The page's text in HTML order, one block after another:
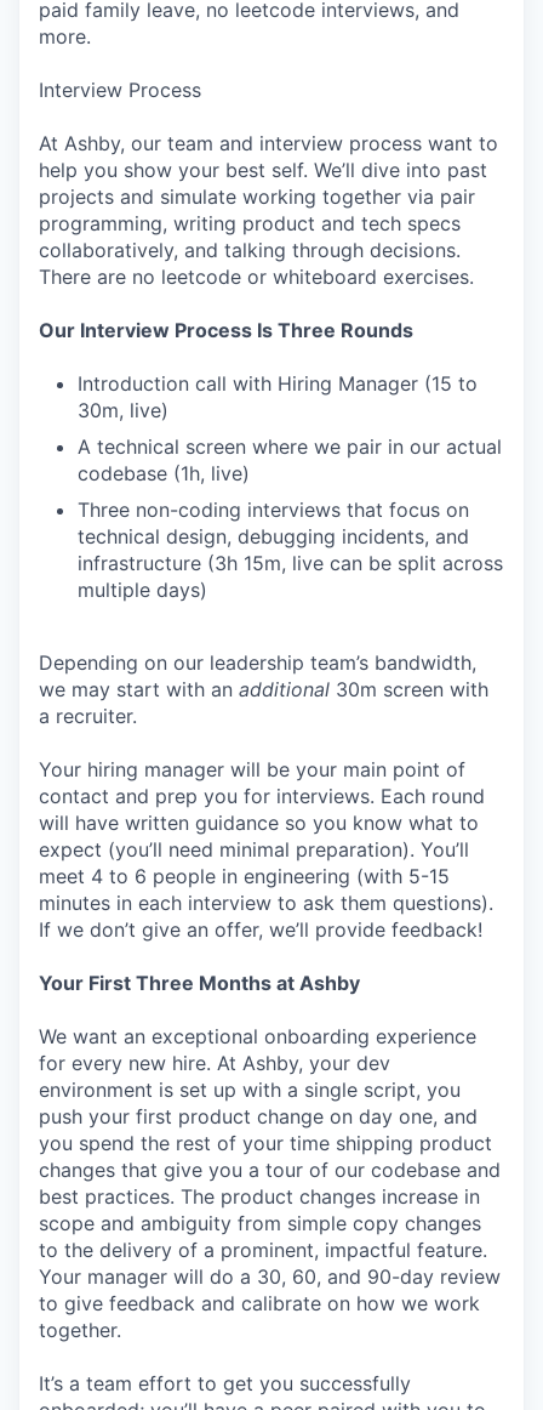
paid family leave, no leetcode interviews, and
more.
Interview Process
At Ashby, our team and interview process want to
help you show your best self. We’ll dive into past
projects and simulate working together via pair
programming, writing product and tech specs
collaboratively, and talking through decisions.
There are no leetcode or whiteboard exercises.
Our Interview Process Is Three Rounds
Introduction call with Hiring Manager (15 to
30m, live)
A technical screen where we pair in our actual
codebase (1h, live)
Three non-coding interviews that focus on
technical design, debugging incidents, and
infrastructure (3h 15m, live can be split across
multiple days)
Depending on our leadership team’s bandwidth,
we may start with an additional 30m screen with
a recruiter.
Your hiring manager will be your main point of
contact and prep you for interviews. Each round
will have written guidance so you know what to
expect (you’ll need minimal preparation). You’ll
meet 4 to 6 people in engineering (with 5-15
minutes in each interview to ask them questions).
If we don’t give an offer, we’ll provide feedback!
Your First Three Months at Ashby
We want an exceptional onboarding experience
for every new hire. At Ashby, your dev
environment is set up with a single script, you
push your first product change on day one, and
you spend the rest of your time shipping product
changes that give you a tour of our codebase and
best practices. The product changes increase in
scope and ambiguity from simple copy changes
to the delivery of a prominent, impactful feature.
Your manager will do a 30, 60, and 90-day review
to give feedback and calibrate on how we work
together.
It’s a team effort to get you successfully